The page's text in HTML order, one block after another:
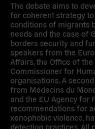
The debate aims to
for coherent strategy
conditions of migrants
needs and the case of
borders security and
speakers from the
Affairs, the Office of
Commissioner for
organisations. A
from Médecins du
and the EU Agency for
recommendations for
xenophobic violence,
detection practices. All